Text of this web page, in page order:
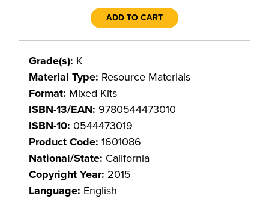
ADD TO CART
Grade(s): K
Material Type: Resource Materials
Format: Mixed Kits
ISBN-13/EAN: 9780544473010
ISBN-10: 0544473019
Product Code: 1601086
National/State: California
Copyright Year: 2015
Language: English